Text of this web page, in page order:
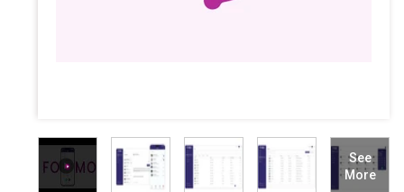
See
More